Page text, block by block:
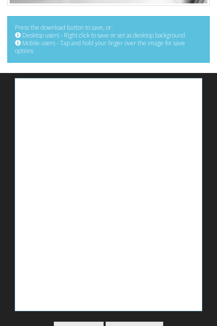
Press the download button to save, or:
Desktop users - Right click to save or set as desktop background
Mobile users - Tap and hold your finger over the image for save
options